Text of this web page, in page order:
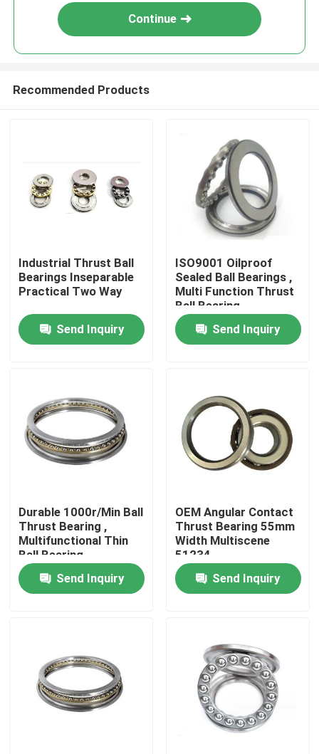
Home
About Us
Quality Control
News
Request A Quote
Cylindrical Roller Bearing
Continue
Recommended Products
Industrial Thrust Ball
Bearings Inseparable
Practical Two Way
Send Inquiry
ISO9001 Oilproof
Sealed Ball Bearings ,
Multi Function Thrust
Ball Bearing
Send Inquiry
Durable 1000r/Min Ball
Thrust Bearing ,
Multifunctional Thin
Ball Bearing
Send Inquiry
OEM Angular Contact
Thrust Bearing 55mm
Width Multiscene
51234
Send Inquiry